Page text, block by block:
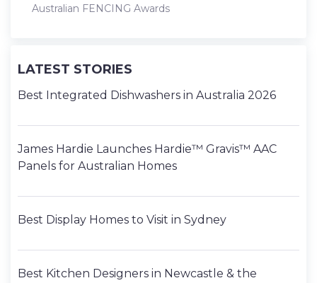
Australian FENCING Awards
LATEST STORIES
Best Integrated Dishwashers in Australia 2026
James Hardie Launches Hardie™ Gravis™ AAC
Panels for Australian Homes
Best Display Homes to Visit in Sydney
Best Kitchen Designers in Newcastle & the